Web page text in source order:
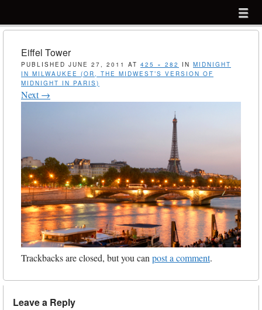
menu
Eiffel Tower
PUBLISHED JUNE 27, 2011 AT 425 × 282 IN MIDNIGHT
IN MILWAUKEE (OR, THE MIDWEST’S VERSION OF
MIDNIGHT IN PARIS)
Next →
Trackbacks are closed, but you canpost a comment.
Leave a Reply